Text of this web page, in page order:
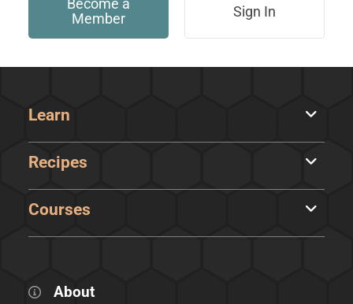
Become a
Member
Sign In
Learn
Recipes
Courses
About